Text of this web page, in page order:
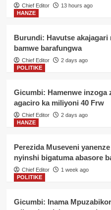
Chief Editor
13 hours ago
HANZE
Burundi: Havutse akajagari
bamwe barafungwa
Chief Editor
2 days ago
POLITIKE
Gicumbi: Hamenwe
agaciro ka miliyoni 40 Frw
Chief Editor
2 days ago
HANZE
Perezida Museveni
nyinshi bigatuma abasore
Chief Editor
1 week ago
POLITIKE
Gicumbi: Inama